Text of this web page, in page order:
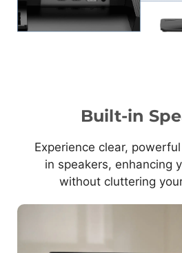
Built-in
Experience clear,
in speakers, enhancing
without cluttering